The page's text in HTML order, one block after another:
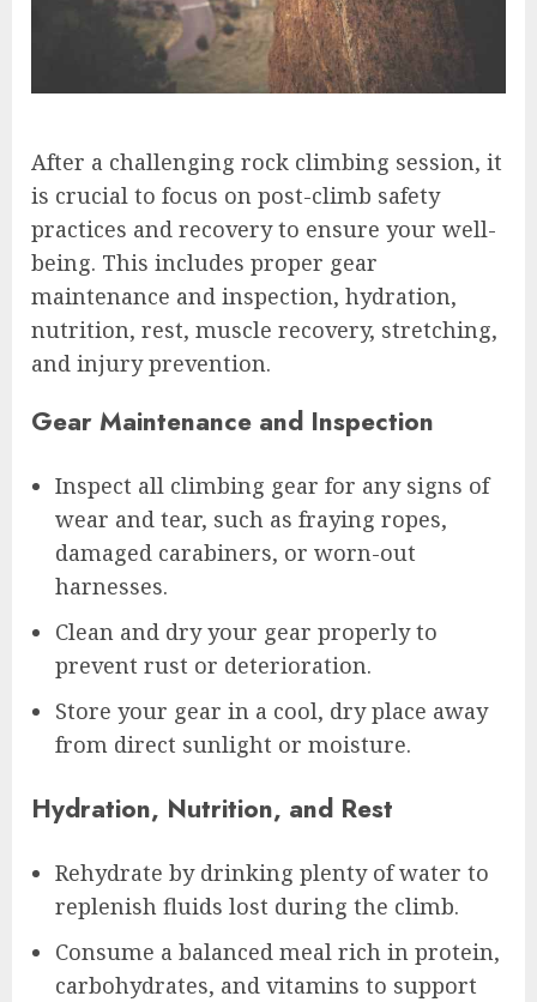
After a challenging rock climbing session, it
is crucial to focus on post-climb safety
practices and recovery to ensure your well-
being. This includes proper gear
maintenance and inspection, hydration,
nutrition, rest, muscle recovery, stretching,
and injury prevention.
Gear Maintenance and Inspection
Inspect all climbing gear for any signs of
wear and tear, such as fraying ropes,
damaged carabiners, or worn-out
harnesses.
Clean and dry your gear properly to
prevent rust or deterioration.
Store your gear in a cool, dry place away
from direct sunlight or moisture.
Hydration, Nutrition, and Rest
Rehydrate by drinking plenty of water to
replenish fluids lost during the climb.
Consume a balanced meal rich in protein,
carbohydrates, and vitamins to support